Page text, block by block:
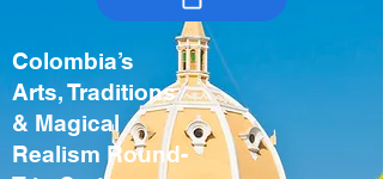
Colombia’s
Arts, Traditions
& Magical
Realism Round-